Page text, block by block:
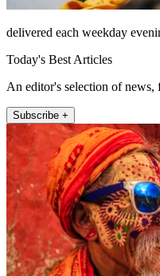
delivered each weekday
Today's Best Articles
An editor's selection of news,
Subscribe +